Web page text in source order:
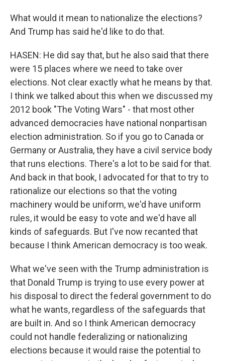
What would it mean to nationalize the elections?
And Trump has said he'd like to do that.
HASEN: He did say that, but he also said that there
were 15 places where we need to take over
elections. Not clear exactly what he means by that.
I think we talked about this when we discussed my
2012 book "The Voting Wars" - that most other
advanced democracies have national nonpartisan
election administration. So if you go to Canada or
Germany or Australia, they have a civil service body
that runs elections. There's a lot to be said for that.
And back in that book, I advocated for that to try to
rationalize our elections so that the voting
machinery would be uniform, we'd have uniform
rules, it would be easy to vote and we'd have all
kinds of safeguards. But I've now recanted that
because I think American democracy is too weak.
What we've seen with the Trump administration is
that Donald Trump is trying to use every power at
his disposal to direct the federal government to do
what he wants, regardless of the safeguards that
are built in. And so I think American democracy
could not handle federalizing or nationalizing
elections because it would raise the potential to